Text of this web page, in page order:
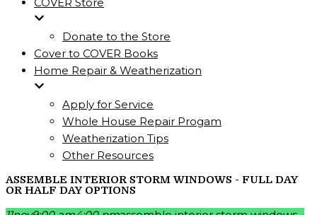
Donate to the Store
Cover to COVER Books
Home Repair & Weatherization
Apply for Service
Whole House Repair Progam
Weatherization Tips
Other Resources
ASSEMBLE INTERIOR STORM WINDOWS - FULL DAY
OR HALF DAY OPTIONS